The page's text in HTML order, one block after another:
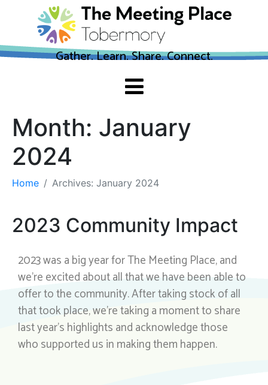
Gather. Learn. Share. Connect.
Month: January
2024
Home Archives: January 2024
2023 Community Impact
2023 was a big year for The Meeting Place, and
we’re excited about all that we have been able to
offer to the community. After taking stock of all
that took place, we’re taking a moment to share
last year’s highlights and acknowledge those
who supported us in making them happen.